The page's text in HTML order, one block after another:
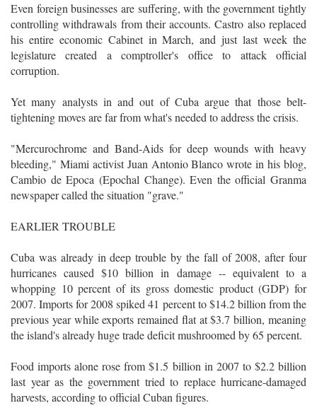
Even foreign businesses are suffering, with the government tightly
controlling withdrawals from their accounts. Castro also replaced
his entire economic Cabinet in March, and just last week the
legislature created a comptroller's office to attack official
corruption.
Yet many analysts in and out of Cuba argue that those belt-
tightening moves are far from what's needed to address the crisis.
"Mercurochrome and Band-Aids for deep wounds with heavy
bleeding," Miami activist Juan Antonio Blanco wrote in his blog,
Cambio de Epoca (Epochal Change). Even the official Granma
newspaper called the situation "grave."
EARLIER TROUBLE
Cuba was already in deep trouble by the fall of 2008, after four
hurricanes caused $10 billion in damage -- equivalent to a
whopping 10 percent of its gross domestic product (GDP) for
2007. Imports for 2008 spiked 41 percent to $14.2 billion from the
previous year while exports remained flat at $3.7 billion, meaning
the island's already huge trade deficit mushroomed by 65 percent.
Food imports alone rose from $1.5 billion in 2007 to $2.2 billion
last year as the government tried to replace hurricane-damaged
harvests, according to official Cuban figures.